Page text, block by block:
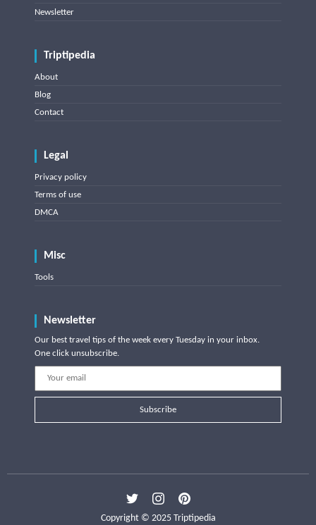
Newsletter
Triptipedia
About
Blog
Contact
Legal
Privacy policy
Terms of use
DMCA
Misc
Tools
Newsletter
Our best travel tips of the week every Tuesday in your inbox.
One click unsubscribe.
Subscribe
Copyright © 2025 Triptipedia